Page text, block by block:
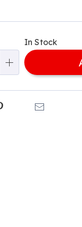
In Stock
Pinterest